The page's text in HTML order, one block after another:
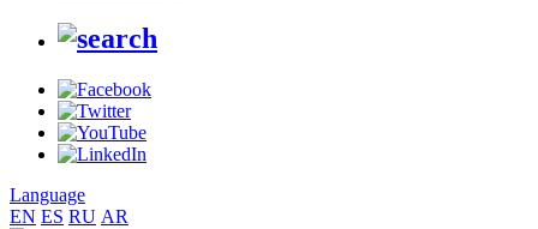
Language
EN ES RU AR